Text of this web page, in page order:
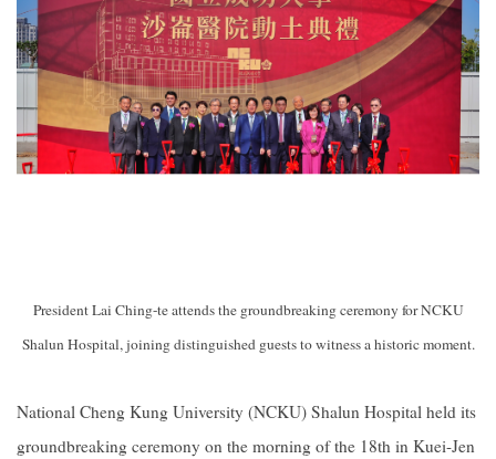
President Lai Ching-te attends the groundbreaking ceremony for NCKU
Shalun Hospital, joining distinguished guests to witness a historic moment.
National Cheng Kung University (NCKU) Shalun Hospital held its
groundbreaking ceremony on the morning of the 18th in Kuei-Jen